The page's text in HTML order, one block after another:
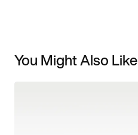
You Might Also Like